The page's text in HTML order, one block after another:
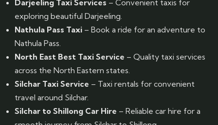
Darjeeling Taxi Services – Convenient taxis for
exploring beautiful Darjeeling.
Nathula Pass Taxi – Book a ride for an adventure to
Nathula Pass.
North East Best Taxi Service – Quality taxi services
across the North Eastern states.
Silchar Taxi Service – Taxi rentals for convenient
travel around Silchar.
Silchar to Shillong Car Hire – Reliable car hire for a